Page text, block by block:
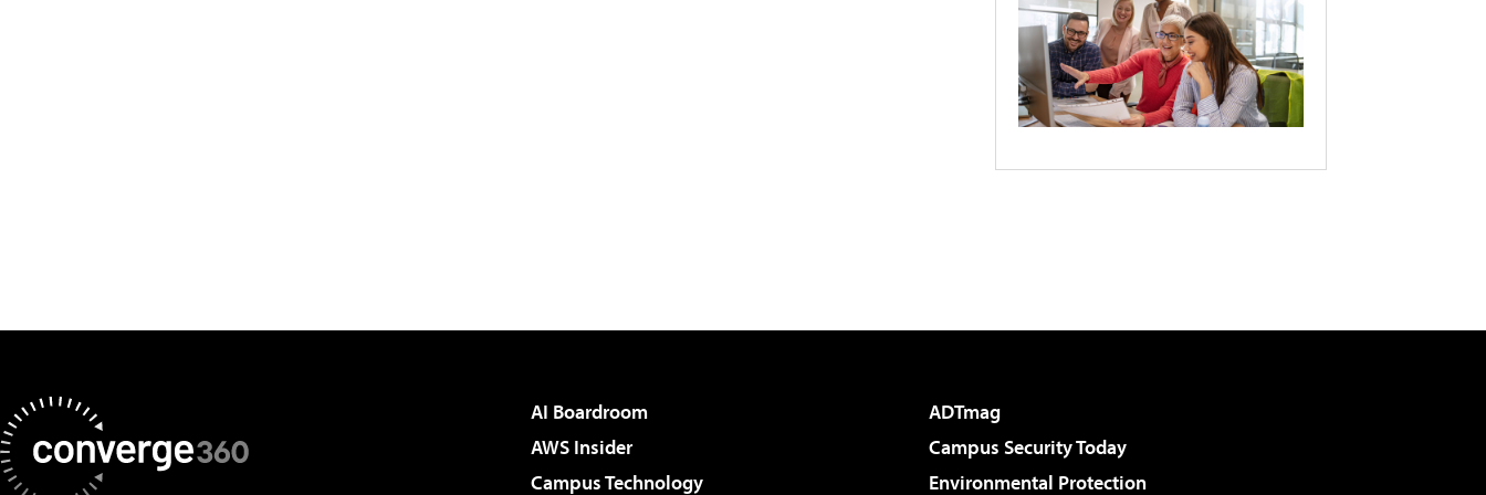
AI Boardroom
ADTmag
AWS Insider
Campus Security Today
Campus Technology
Environmental Protection